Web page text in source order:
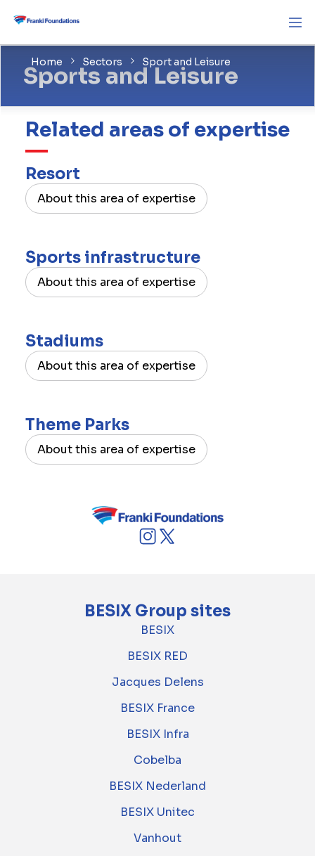
Home Sectors Sport and Leisure
Sports and Leisure
Related areas of expertise
Resort
About this area of expertise
Sports infrastructure
About this area of expertise
Stadiums
About this area of expertise
Theme Parks
About this area of expertise
BESIX Group sites
BESIX
BESIX RED
Jacques Delens
BESIX France
BESIX Infra
Cobelba
BESIX Nederland
BESIX Unitec
Vanhout